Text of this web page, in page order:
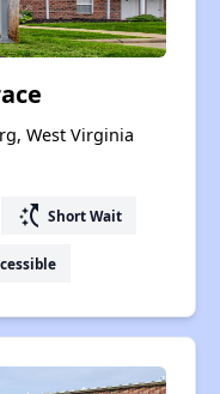
West Virginia
switch_access_shortcut Short Wait